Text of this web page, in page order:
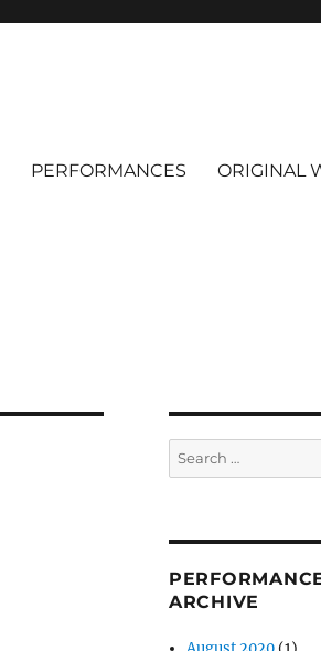
PERFORMANCES ORIGINAL
Search
for:
ARCHIVE